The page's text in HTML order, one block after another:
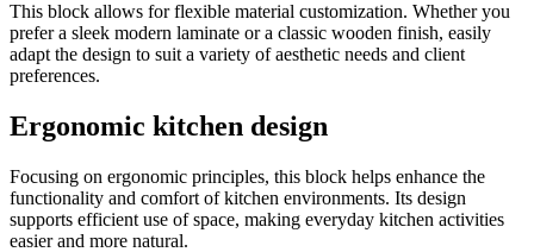
This block allows for flexible material customization. Whether you
prefer a sleek modern laminate or a classic wooden finish, easily
adapt the design to suit a variety of aesthetic needs and client
preferences.
Ergonomic kitchen design
Focusing on ergonomic principles, this block helps enhance the
functionality and comfort of kitchen environments. Its design
supports efficient use of space, making everyday kitchen activities
easier and more natural.